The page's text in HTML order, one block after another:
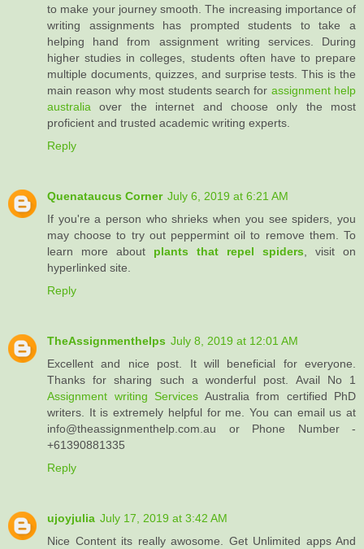
to make your journey smooth. The increasing importance of
writing assignments has prompted students to take a
helping hand from assignment writing services. During
higher studies in colleges, students often have to prepare
multiple documents, quizzes, and surprise tests. This is the
main reason why most students search for assignment help
australia over the internet and choose only the most
proficient and trusted academic writing experts.
Reply
Quenataucus Corner July 6, 2019 at 6:21 AM
If you're a person who shrieks when you see spiders, you
may choose to try out peppermint oil to remove them. To
learn more about plants that repel spiders , visit on
hyperlinked site.
Reply
TheAssignmenthelps July 8, 2019 at 12:01 AM
Excellent and nice post. It will beneficial for everyone.
Thanks for sharing such a wonderful post. Avail No 1
Assignment writing Services Australia from certified PhD
writers. It is extremely helpful for me. You can email us at
info@theassignmenthelp.com.au or Phone Number -
+61390881335
Reply
ujoyjulia July 17, 2019 at 3:42 AM
Nice Content its really awosome. Get Unlimited apps And